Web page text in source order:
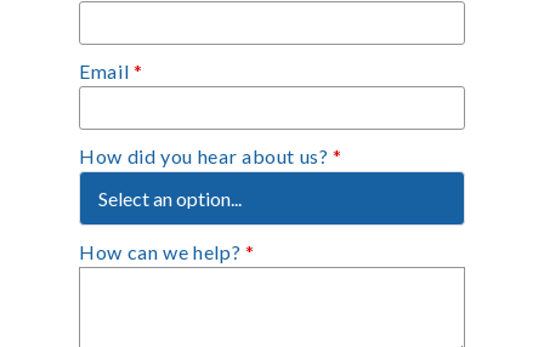
Email *
How did you hear about us?*
How can we help? *